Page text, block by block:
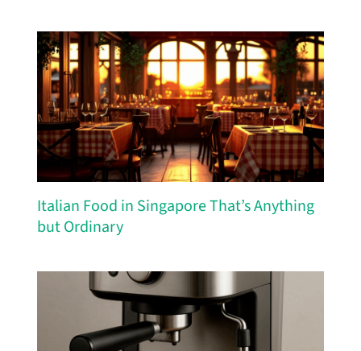
Italian Food in Singapore That’s Anything
but Ordinary